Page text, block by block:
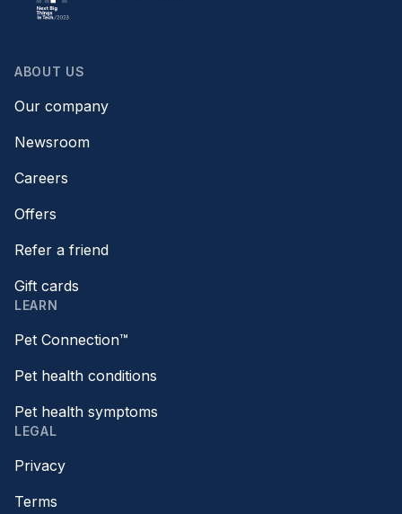
ABOUT US
Our company
Newsroom
Careers
Offers
Refer a friend
Gift cards
LEARN
Pet Connection™
Pet health conditions
Pet health symptoms
LEGAL
Privacy
Terms